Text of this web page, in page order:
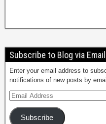
Subscribe to Blog via Email
Enter your email address to
notifications of new posts by
Subscribe